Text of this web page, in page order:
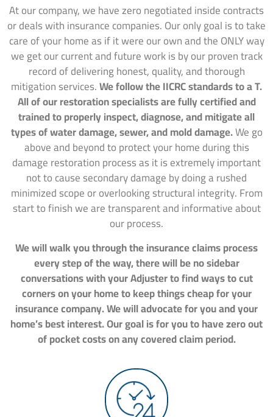
At our company, we have zero negotiated inside contracts
or deals with insurance companies. Our only goal is to take
care of your home as if it were our own and the ONLY way
we get our current and future work is by our proven track
record of delivering honest, quality, and thorough
mitigation services.We follow the IICRC standards to a T.
All of our restoration specialists are fully certified and
trained to properly inspect, diagnose, and mitigate all
types of water damage, sewer, and mold damage.We go
above and beyond to protect your home during this
damage restoration process as it is extremely important
not to cause secondary damage by doing a rushed
minimized scope or overlooking structural integrity. From
start to finish we are transparent and informative about
our process.
We will walk you through the insurance claims process
every step of the way, there will be no sidebar
conversations with your Adjuster to find ways to cut
corners on your home to keep things cheap for your
insurance company. We will advocate for you and your
home’s best interest. Our goal is for you to have zero out
of pocket costs on any covered claim period.